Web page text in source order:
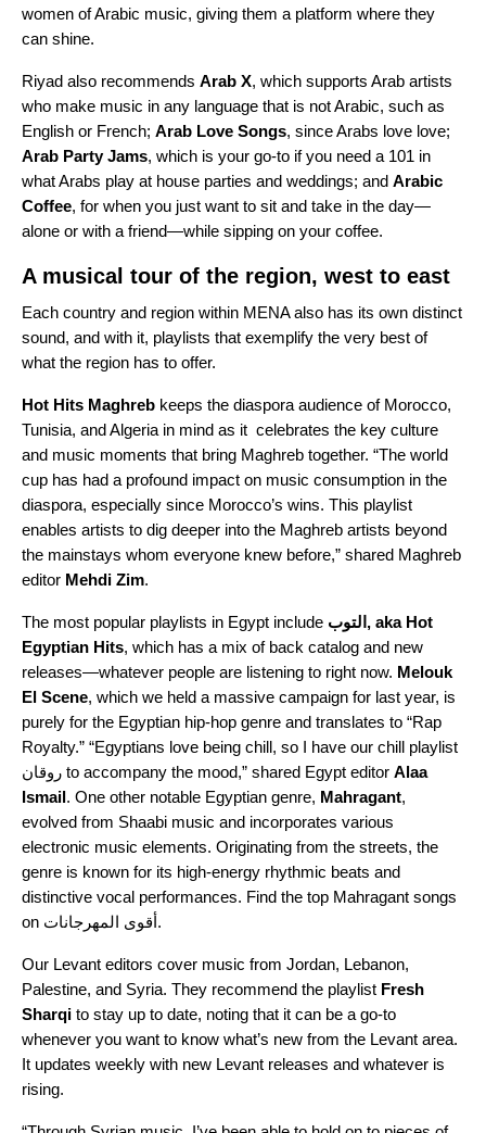
women of Arabic music, giving them a platform where they
can shine.
Riyad also recommends Arab X, which supports Arab artists
who make music in any language that is not Arabic, such as
English or French; Arab Love Songs, since Arabs love love;
Arab Party Jams, which is your go-to if you need a 101 in
what Arabs play at house parties and weddings; and Arabic
Coffee, for when you just want to sit and take in the day—
alone or with a friend—while sipping on your coffee.
A musical tour of the region, west to east
Each country and region within MENA also has its own distinct
sound, and with it, playlists that exemplify the very best of
what the region has to offer.
Hot Hits Maghreb keeps the diaspora audience of Morocco,
Tunisia, and Algeria in mind as it celebrates the key culture
and music moments that bring Maghreb together. “The world
cup has had a profound impact on music consumption in the
diaspora, especially since Morocco’s wins. This playlist
enables artists to dig deeper into the Maghreb artists beyond
the mainstays whom everyone knew before,” shared Maghreb
editor Mehdi Zim.
The most popular playlists in Egypt include التوب, aka Hot
Egyptian Hits, which has a mix of back catalog and new
releases—whatever people are listening to right now. Melouk
El Scene, which we held a massive campaign for last year, is
purely for the Egyptian hip-hop genre and translates to “Rap
Royalty.” “Egyptians love being chill, so I have our chill playlist
روقان to accompany the mood,” shared Egypt editor Alaa
Ismail. One other notable Egyptian genre, Mahragant,
evolved from Shaabi music and incorporates various
electronic music elements. Originating from the streets, the
genre is known for its high-energy rhythmic beats and
distinctive vocal performances. Find the top Mahragant songs
on أقوى المهرجانات.
Our Levant editors cover music from Jordan, Lebanon,
Palestine, and Syria. They recommend the playlist Fresh
Sharqi to stay up to date, noting that it can be a go-to
whenever you want to know what’s new from the Levant area.
It updates weekly with new Levant releases and whatever is
rising.